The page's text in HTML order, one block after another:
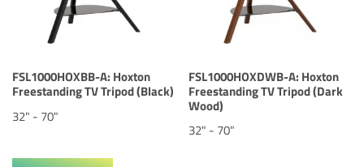
FSL1000HOXBB-A: Hoxton
Freestanding TV Tripod (Black)
32" - 70"
FSL1000HOXDWB-A: Hoxton
Freestanding TV Tripod (Dark
Wood)
32" - 70"